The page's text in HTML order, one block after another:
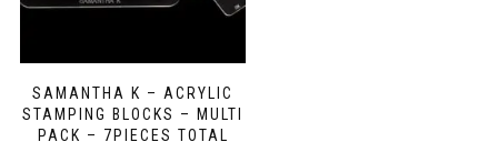
SAMANTHA K – ACRYLIC
STAMPING BLOCKS – MULTI
PACK – 7PIECES TOTAL